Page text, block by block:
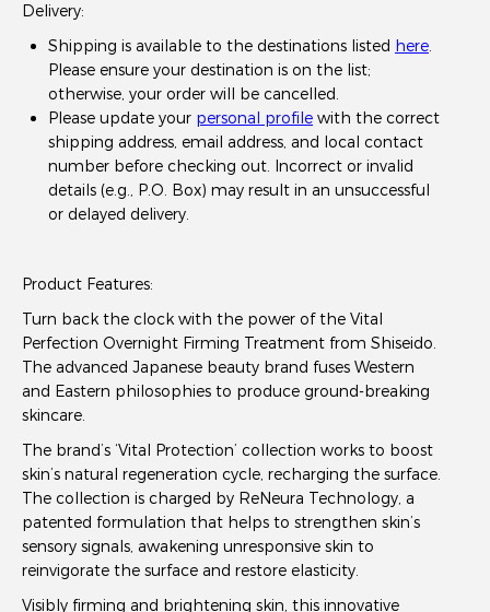
Delivery:
Shipping is available to the destinations listed here.
Please ensure your destination is on the list;
otherwise, your order will be cancelled.
Please update your personal profile with the correct
shipping address, email address, and local contact
number before checking out. Incorrect or invalid
details (e.g., P.O. Box) may result in an unsuccessful
or delayed delivery.
Product Features:
Turn back the clock with the power of the Vital
Perfection Overnight Firming Treatment from Shiseido.
The advanced Japanese beauty brand fuses Western
and Eastern philosophies to produce ground-breaking
skincare.
The brand’s ‘Vital Protection’ collection works to boost
skin’s natural regeneration cycle, recharging the surface.
The collection is charged by ReNeura Technology, a
patented formulation that helps to strengthen skin’s
sensory signals, awakening unresponsive skin to
reinvigorate the surface and restore elasticity.
Visibly firming and brightening skin, this innovative